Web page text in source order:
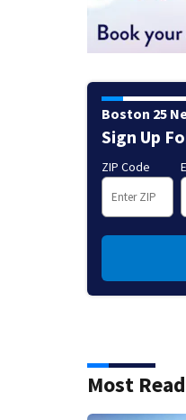
Boston 25
Sign Up
ZIP Code
Most Read